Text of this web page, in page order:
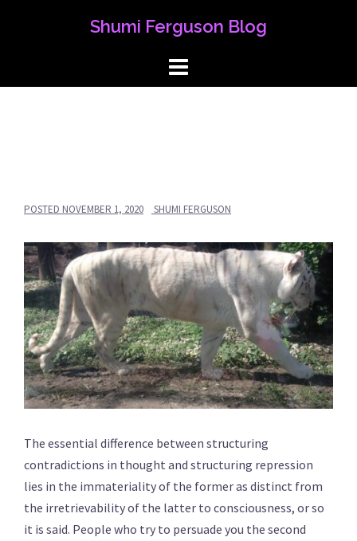
Shumi Ferguson Blog
POSTED NOVEMBER 1, 2020 SHUMI FERGUSON
The essential difference between structuring
contradictions in thought and structuring repression
lies in the immateriality of the former as distinct from
the irretrievability of the latter to consciousness, or so
it is said. People who try to persuade you the second